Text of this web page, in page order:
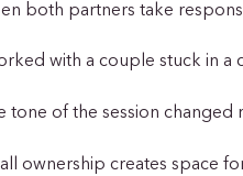
both partners take
with a couple stuck in a
tone of the session changed
ownership creates space